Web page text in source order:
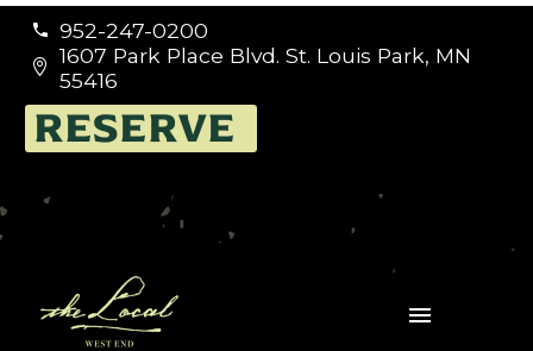

 952-247-0200


1607 Park Place Blvd. St. Louis Park, MN
55416
RESERVE